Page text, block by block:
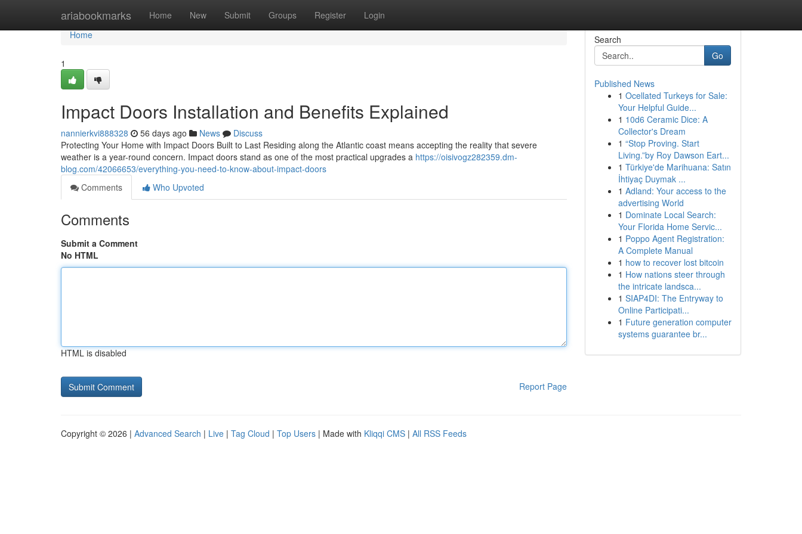
ariabookmarks Home New Submit Groups Register Login
Home
Home
1
Impact Doors Installation and Benefits Explained
nannierkvi888328 56 days ago News
Discuss
Protecting Your Home with Impact Doors Built to Last Residing along the Atlantic coast means accepting the reality that severe
weather is a year-round concern. Impact doors stand as one of the most practical upgrades a https://oisivogz282359.dm-
blog.com/42066653/everything-you-need-to-know-about-impact-doors
Comments
Who Upvoted
Comments
Submit a Comment
No HTML
HTML is disabled
Report Page
Search
Go
Published News
1 Ocellated Turkeys for Sale:
Your Helpful Guide...
1 10d6 Ceramic Dice: A
Collector's Dream
1 “Stop Proving. Start
Living.”by Roy Dawson Eart...
1 Türkiye'de Marihuana: Satın
İhtiyaç Duymak ...
1 Adland: Your access to the
advertising World
1 Dominate Local Search:
Your Florida Home Servic...
1 Poppo Agent Registration:
A Complete Manual
1 how to recover lost bitcoin
1 How nations steer through
the intricate landsca...
1 SIAP4DI: The Entryway to
Online Participati...
1 Future generation computer
systems guarantee br...
Copyright © 2026 | Advanced Search | Live | Tag Cloud | Top Users | Made with Kliqqi CMS | All RSS Feeds